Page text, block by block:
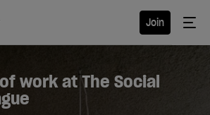
Join
work at The Social